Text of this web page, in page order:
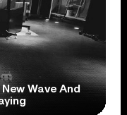
Wave And